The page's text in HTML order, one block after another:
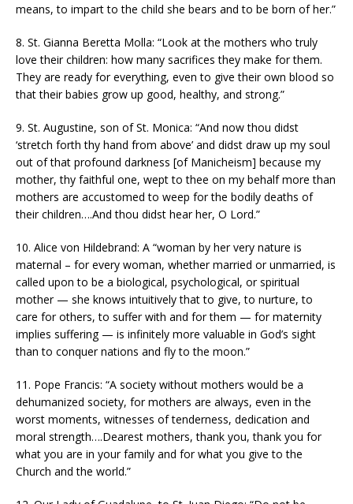
means, to impart to the child she bears and to be born of her.”
8. St. Gianna Beretta Molla: “Look at the mothers who truly
love their children: how many sacrifices they make for them.
They are ready for everything, even to give their own blood so
that their babies grow up good, healthy, and strong.”
9. St. Augustine, son of St. Monica: “And now thou didst
‘stretch forth thy hand from above’ and didst draw up my soul
out of that profound darkness [of Manicheism] because my
mother, thy faithful one, wept to thee on my behalf more than
mothers are accustomed to weep for the bodily deaths of
their children….And thou didst hear her, O Lord.”
10. Alice von Hildebrand: A “woman by her very nature is
maternal – for every woman, whether married or unmarried, is
called upon to be a biological, psychological, or spiritual
mother — she knows intuitively that to give, to nurture, to
care for others, to suffer with and for them — for maternity
implies suffering — is infinitely more valuable in God’s sight
than to conquer nations and fly to the moon.”
11. Pope Francis: “A society without mothers would be a
dehumanized society, for mothers are always, even in the
worst moments, witnesses of tenderness, dedication and
moral strength….Dearest mothers, thank you, thank you for
what you are in your family and for what you give to the
Church and the world.”